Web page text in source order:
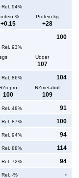
Rel. 94%
% Protein kg
+0.15 +28
100
Rel. 93%
Udder
107
Rel. 86% 104
RZmetabol
100 109
Rel. 48% 91
Rel. 87% 100
Rel. 94% 94
Rel. 88% 114
Rel. 72% 94
Rel. -% -